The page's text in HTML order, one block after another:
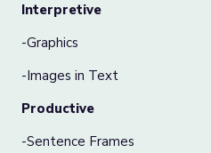
Interpretive
-Graphics
-Images in Text
Productive
-Sentence Frames